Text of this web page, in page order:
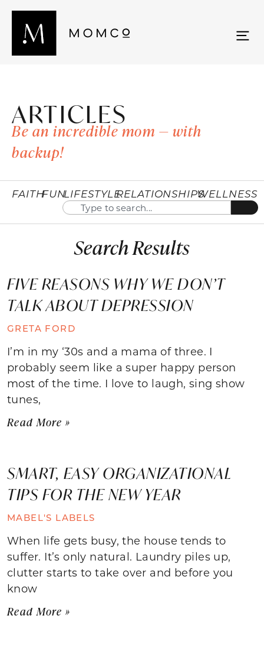
ARTICLES
Be an incredible mom — with
backup!
FAITHFUNLIFESTYLERELATIONSHIPSWELLNESS
Search Results
FIVE REASONS WHY WE DON’T
TALK ABOUT DEPRESSION
GRETA FORD
I’m in my ‘30s and a mama of three. I
probably seem like a super happy person
most of the time. I love to laugh, sing show
tunes,
Read More »
SMART, EASY ORGANIZATIONAL
TIPS FOR THE NEW YEAR
MABEL'S LABELS
When life gets busy, the house tends to
suffer. It’s only natural. Laundry piles up,
clutter starts to take over and before you
know
Read More »